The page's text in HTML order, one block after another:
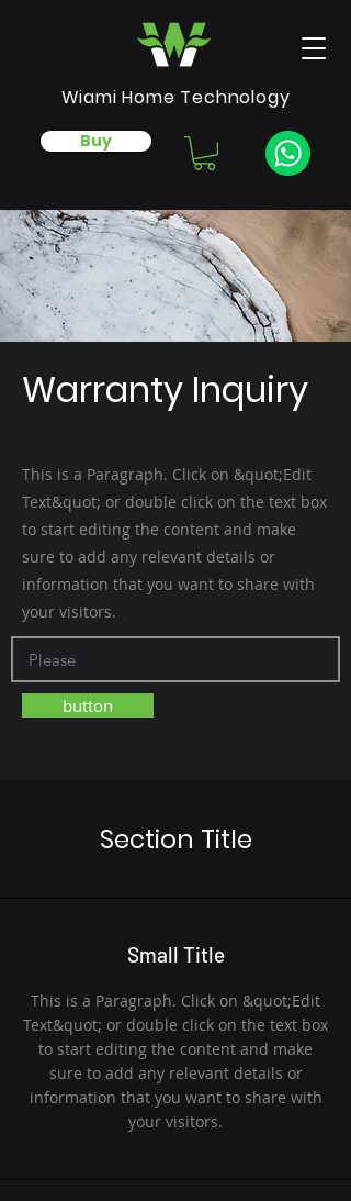
Buy
Wiami Home Technology
Warranty Inquiry
This is a Paragraph. Click on &quot;Edit
Text&quot; or double click on the text box
to start editing the content and make
sure to add any relevant details or
information that you want to share with
your visitors.
button
Section Title
Small Title
This is a Paragraph. Click on &quot;Edit
Text&quot; or double click on the text box
to start editing the content and make
sure to add any relevant details or
information that you want to share with
your visitors.